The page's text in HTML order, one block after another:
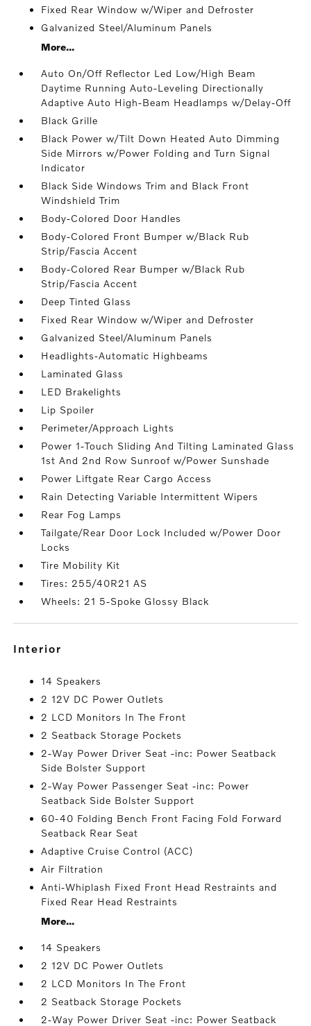
Fixed Rear Window w/Wiper and Defroster
Galvanized Steel/Aluminum Panels
More...
Auto On/Off Reflector Led Low/High Beam
Daytime Running Auto-Leveling Directionally
Adaptive Auto High-Beam Headlamps w/Delay-Off
Black Grille
Black Power w/Tilt Down Heated Auto Dimming
Side Mirrors w/Power Folding and Turn Signal
Indicator
Black Side Windows Trim and Black Front
Windshield Trim
Body-Colored Door Handles
Body-Colored Front Bumper w/Black Rub
Strip/Fascia Accent
Body-Colored Rear Bumper w/Black Rub
Strip/Fascia Accent
Deep Tinted Glass
Fixed Rear Window w/Wiper and Defroster
Galvanized Steel/Aluminum Panels
Headlights-Automatic Highbeams
Laminated Glass
LED Brakelights
Lip Spoiler
Perimeter/Approach Lights
Power 1-Touch Sliding And Tilting Laminated Glass
1st And 2nd Row Sunroof w/Power Sunshade
Power Liftgate Rear Cargo Access
Rain Detecting Variable Intermittent Wipers
Rear Fog Lamps
Tailgate/Rear Door Lock Included w/Power Door
Locks
Tire Mobility Kit
Tires: 255/40R21 AS
Wheels: 21 5-Spoke Glossy Black
interior
14 Speakers
2 12V DC Power Outlets
2 LCD Monitors In The Front
2 Seatback Storage Pockets
2-Way Power Driver Seat -inc: Power Seatback
Side Bolster Support
2-Way Power Passenger Seat -inc: Power
Seatback Side Bolster Support
60-40 Folding Bench Front Facing Fold Forward
Seatback Rear Seat
Adaptive Cruise Control (ACC)
Air Filtration
Anti-Whiplash Fixed Front Head Restraints and
Fixed Rear Head Restraints
More...
14 Speakers
2 12V DC Power Outlets
2 LCD Monitors In The Front
2 Seatback Storage Pockets
2-Way Power Driver Seat -inc: Power Seatback